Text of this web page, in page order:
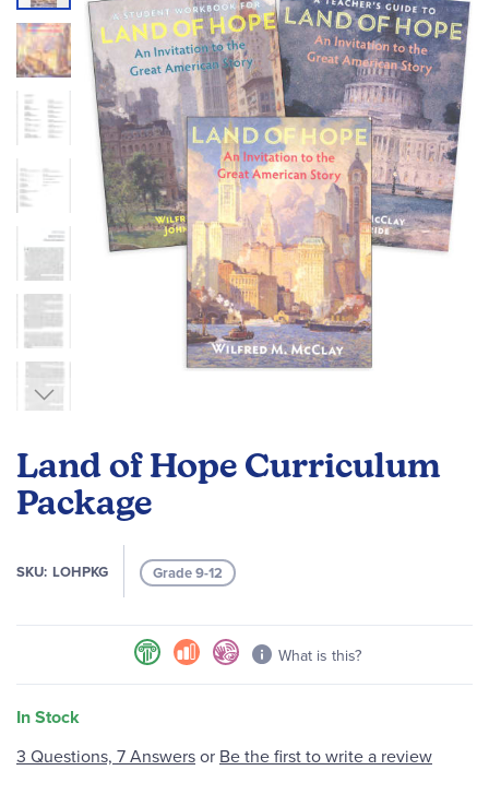
Land of Hope Curriculum
Package
SKU LOHPKG Grade 9-12
What is this?
In Stock
end
of
the
images
gallery
the
beginning
of
images
3 Questions, 7 Answersor Be the first to write a review